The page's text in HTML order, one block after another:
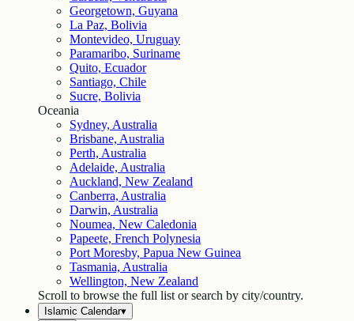
Georgetown, Guyana
La Paz, Bolivia
Montevideo, Uruguay
Paramaribo, Suriname
Quito, Ecuador
Santiago, Chile
Sucre, Bolivia
Oceania
Sydney, Australia
Brisbane, Australia
Perth, Australia
Adelaide, Australia
Auckland, New Zealand
Canberra, Australia
Darwin, Australia
Noumea, New Caledonia
Papeete, French Polynesia
Port Moresby, Papua New Guinea
Tasmania, Australia
Wellington, New Zealand
Scroll to browse the full list or search by city/country.
Islamic Calendar▾